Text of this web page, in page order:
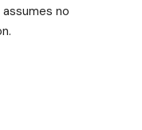
no